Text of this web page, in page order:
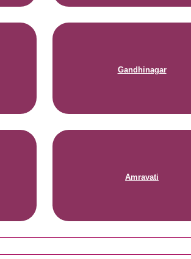
Gandhinagar
Amravati